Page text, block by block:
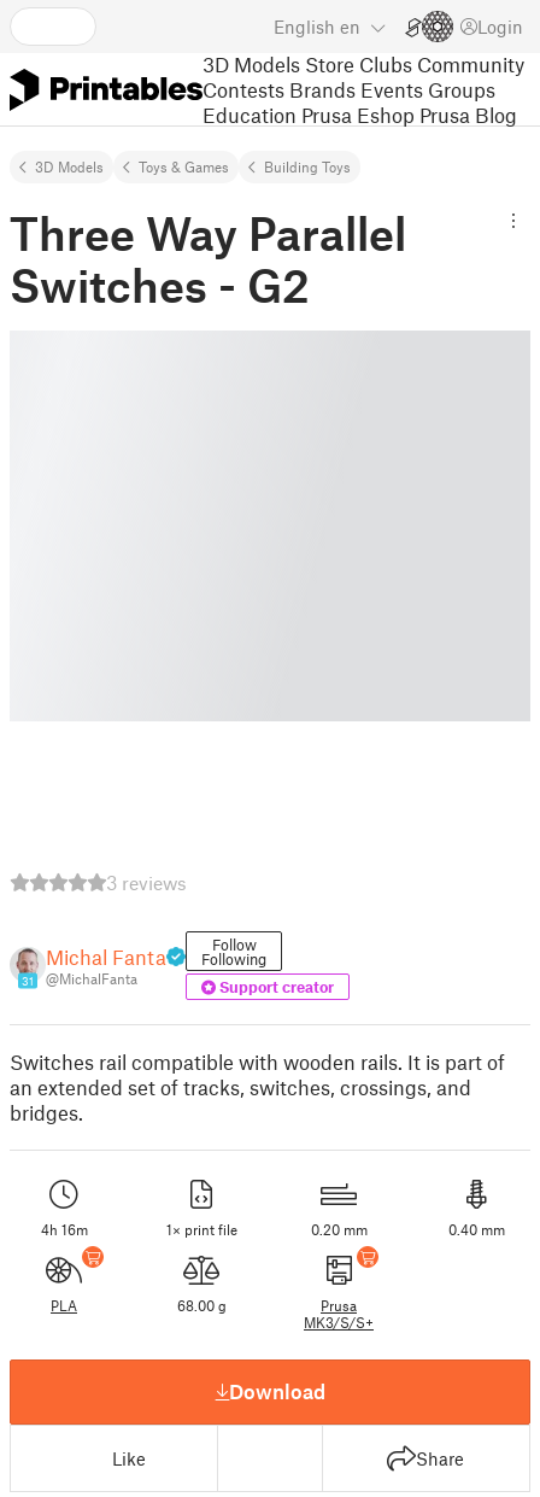
English en Login
3D Models Store Clubs Community
Contests Brands Events Groups
Education Prusa Eshop Prusa Blog
3D Models Toys & Games Building Toys
Three Way Parallel
Switches - G2
3 reviews
31
Michal Fanta
@MichalFanta
Follow
Following
Support creator
Switches rail compatible with wooden rails. It is part of
an extended set of tracks, switches, crossings, and
bridges.
4h 16m 1× print file 0.20 mm 0.40 mm
PLA 68.00 g
Prusa
MK3/S/S+
Download
Like Share